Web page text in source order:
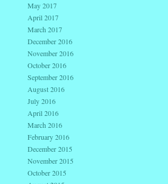
May 2017
April 2017
March 2017
December 2016
November 2016
October 2016
September 2016
August 2016
July 2016
April 2016
March 2016
February 2016
December 2015
November 2015
October 2015